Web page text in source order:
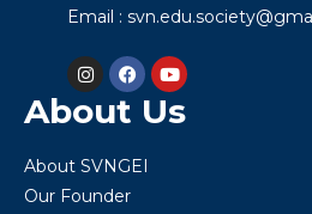
Email :
About Us
About SVNGEI
Our Founder